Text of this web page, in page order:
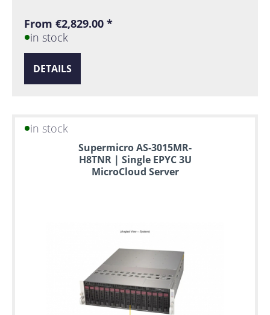
From €2,829.00 *
in stock
DETAILS
in stock
Supermicro AS-3015MR-
H8TNR | Single EPYC 3U
MicroCloud Server